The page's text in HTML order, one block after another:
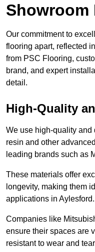
Showroom
Our commitment to
flooring apart, reflected
from PSC Flooring,
brand, and expert
detail.
High-Quality
We use high-quality and
resin and other
leading brands such as
These materials offer
longevity, making them
applications in Aylesford.
Companies like
ensure their spaces are
resistant to wear and